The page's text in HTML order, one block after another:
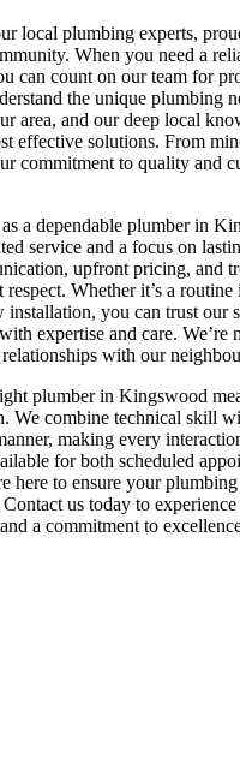
local plumbing experts,
When you need a
can count on our team for
the unique plumbing
area, and our deep local
effective solutions. From
commitment to quality and
a dependable plumber in
service and a focus on
upfront pricing, and
Whether it’s a
installation, you can trust our
expertise and care. We’re
with our
plumber in Kingswood
We combine technical skill
making every
for both scheduled
here to ensure your
us today to
a commitment to